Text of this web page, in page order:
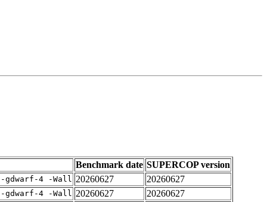
Benchmark date SUPERCOP version
gdwarf-4 -Wall 20260627 20260627
gdwarf-4 -Wall 20260627 20260627